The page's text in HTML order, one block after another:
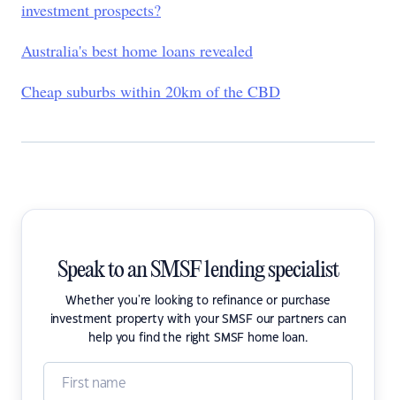
investment prospects?
Australia's best home loans revealed
Cheap suburbs within 20km of the CBD
Speak to an SMSF lending specialist
Whether you're looking to refinance or purchase
investment property with your SMSF our partners can
help you find the right SMSF home loan.